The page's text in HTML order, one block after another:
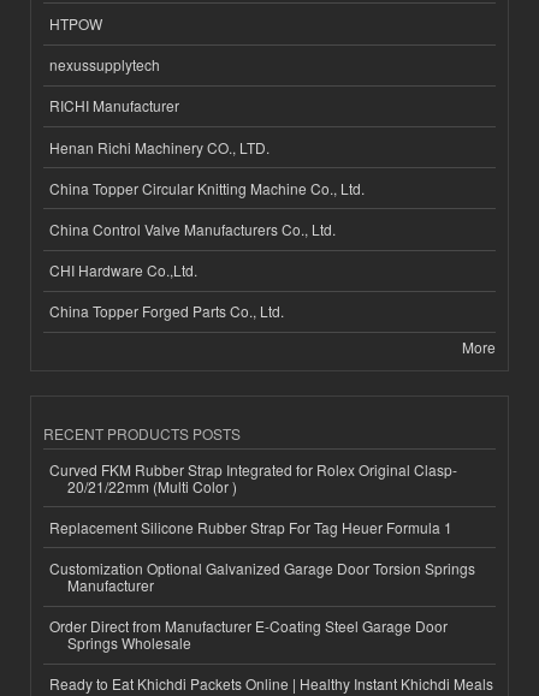
HTPOW
nexussupplytech
RICHI Manufacturer
Henan Richi Machinery CO., LTD.
China Topper Circular Knitting Machine Co., Ltd.
China Control Valve Manufacturers Co., Ltd.
CHI Hardware Co.,Ltd.
China Topper Forged Parts Co., Ltd.
More
RECENT PRODUCTS POSTS
Curved FKM Rubber Strap Integrated for Rolex Original Clasp-
20/21/22mm (Multi Color )
Replacement Silicone Rubber Strap For Tag Heuer Formula 1
Customization Optional Galvanized Garage Door Torsion Springs
Manufacturer
Order Direct from Manufacturer E-Coating Steel Garage Door
Springs Wholesale
Ready to Eat Khichdi Packets Online | Healthy Instant Khichdi Meals